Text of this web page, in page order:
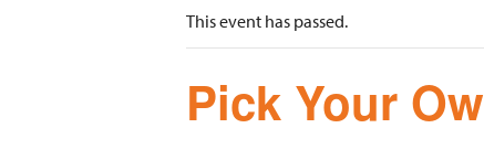
This event has passed.
Pick Your